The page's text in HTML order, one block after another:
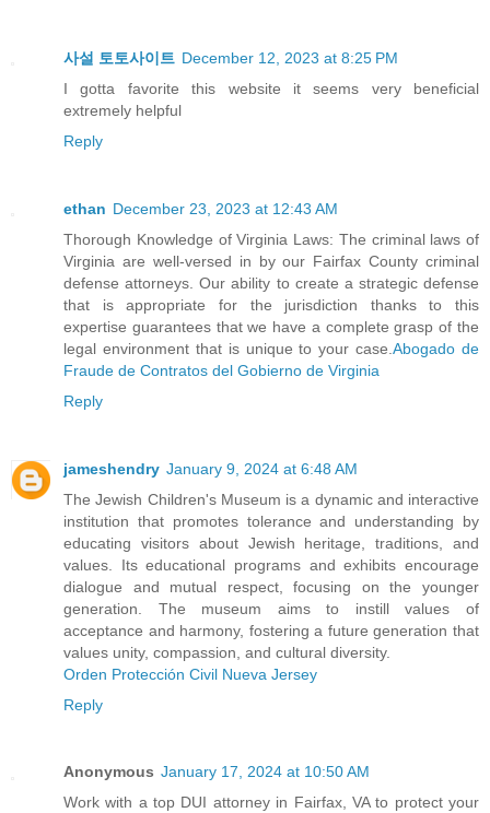
사설 토토사이트 December 12, 2023 at 8:25 PM
I gotta favorite this website it seems very beneficial
extremely helpful
Reply
ethan December 23, 2023 at 12:43 AM
Thorough Knowledge of Virginia Laws: The criminal laws of
Virginia are well-versed in by our Fairfax County criminal
defense attorneys. Our ability to create a strategic defense
that is appropriate for the jurisdiction thanks to this
expertise guarantees that we have a complete grasp of the
legal environment that is unique to your case.Abogado de
Fraude de Contratos del Gobierno de Virginia
Reply
jameshendry January 9, 2024 at 6:48 AM
The Jewish Children's Museum is a dynamic and interactive
institution that promotes tolerance and understanding by
educating visitors about Jewish heritage, traditions, and
values. Its educational programs and exhibits encourage
dialogue and mutual respect, focusing on the younger
generation. The museum aims to instill values of
acceptance and harmony, fostering a future generation that
values unity, compassion, and cultural diversity.
Orden Protección Civil Nueva Jersey
Reply
Anonymous January 17, 2024 at 10:50 AM
Work with a top DUI attorney in Fairfax, VA to protect your